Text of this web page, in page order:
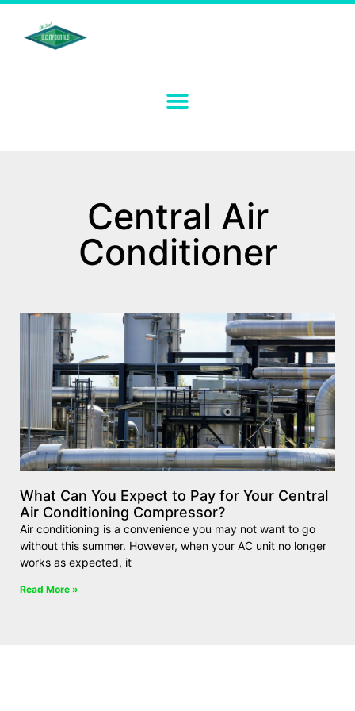
Central Air
Conditioner
What Can You Expect to Pay for Your Central
Air Conditioning Compressor?
Air conditioning is a convenience you may not want to go
without this summer. However, when your AC unit no longer
works as expected, it
Read More »